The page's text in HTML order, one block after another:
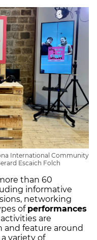
International Community
Escaich Folch
than 60
informative
networking
of performances
activities are
and feature around
variety of